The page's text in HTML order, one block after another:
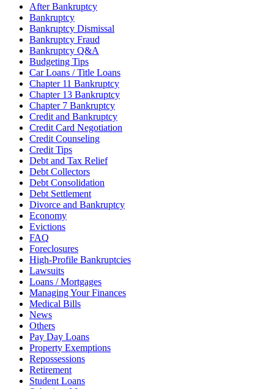
After Bankruptcy
Bankruptcy
Bankruptcy Dismissal
Bankruptcy Fraud
Bankruptcy Q&A
Budgeting Tips
Car Loans / Title Loans
Chapter 11 Bankruptcy
Chapter 13 Bankruptcy
Chapter 7 Bankruptcy
Credit and Bankruptcy
Credit Card Negotiation
Credit Counseling
Credit Tips
Debt and Tax Relief
Debt Collectors
Debt Consolidation
Debt Settlement
Divorce and Bankruptcy
Economy
Evictions
FAQ
Foreclosures
High-Profile Bankruptcies
Lawsuits
Loans / Mortgages
Managing Your Finances
Medical Bills
News
Others
Pay Day Loans
Property Exemptions
Repossessions
Retirement
Student Loans